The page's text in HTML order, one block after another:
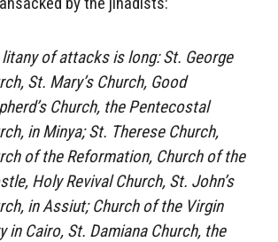
litany of attacks is long: St. George
St. Mary’s Church, Good
Church, the Pentecostal
in Minya; St. Therese Church,
of the Reformation, Church of the
Holy Revival Church, St. John’s
in Assiut; Church of the Virgin
in Cairo, St. Damiana Church, the